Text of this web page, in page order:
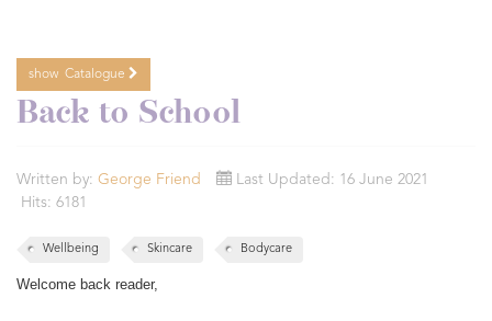
show Catalogue
Back to School
Written by: George Friend
Last Updated: 16 June 2021
Hits: 6181
Wellbeing Skincare Bodycare
Welcome back reader,